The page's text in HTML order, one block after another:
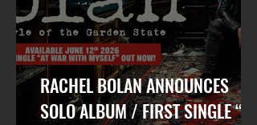
RACHEL BOLAN ANNOUNCES
SOLO ALBUM / FIRST SINGLE “AT